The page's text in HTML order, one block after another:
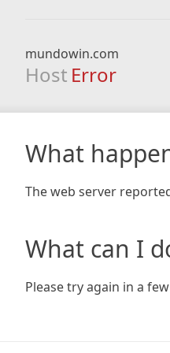
mundowin.com
Host Error
What
The web server
What can I
Please try again in a